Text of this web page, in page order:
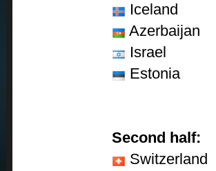
Iceland
Azerbaijan
Israel
Estonia
Second half:
Switzerland